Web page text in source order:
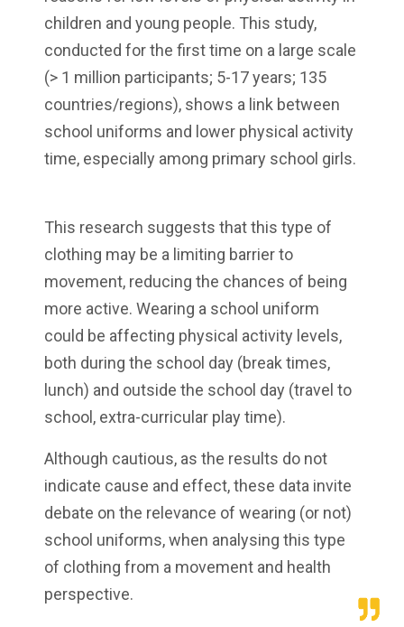
children and young people. This study,
conducted for the first time on a large scale
(> 1 million participants; 5-17 years; 135
countries/regions), shows a link between
school uniforms and lower physical activity
time, especially among primary school girls.
This research suggests that this type of
clothing may be a limiting barrier to
movement, reducing the chances of being
more active. Wearing a school uniform
could be affecting physical activity levels,
both during the school day (break times,
lunch) and outside the school day (travel to
school, extra-curricular play time).
Although cautious, as the results do not
indicate cause and effect, these data invite
debate on the relevance of wearing (or not)
school uniforms, when analysing this type
of clothing from a movement and health
perspective.